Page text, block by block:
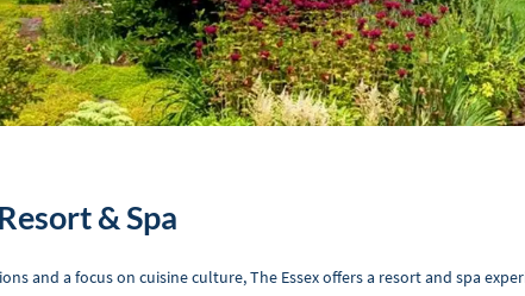
& Spa
and a focus on cuisine culture, The Essex offers a resort and spa